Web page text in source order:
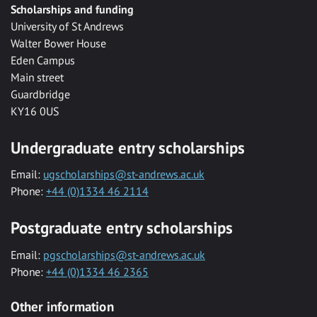
Scholarships and funding
University of St Andrews
Walter Bower House
Eden Campus
Main street
Guardbridge
KY16 0US
Undergraduate entry scholarships
Email: ugscholarships@st-andrews.ac.uk
Phone: +44 (0)1334 46 2114
Postgraduate entry scholarships
Email: pgscholarships@st-andrews.ac.uk
Phone: +44 (0)1334 46 2365
Other information